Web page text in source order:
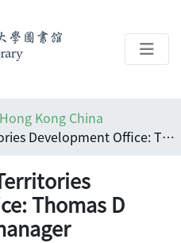
Kong China
South West New Territories Development Office: Thomas D Armour, project manager
Thomas D